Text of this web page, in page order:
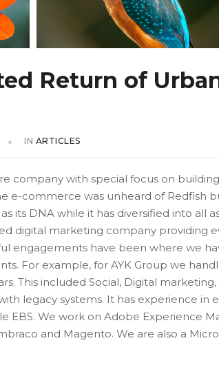
Return of
IN ARTICLES
company with special focus on
e-commerce was unheard of Redfish
its DNA while it has diversified into all
digital marketing company providing
engagements have been where we
For example, for AYK Group we
This included Social, Digital marketing,
legacy systems. It has experience in
EBS. We work on Adobe Experience
and Magento. We are also a